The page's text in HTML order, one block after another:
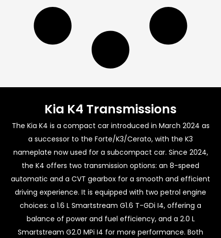
Kia K4 Transmissions
The Kia K4 is a compact car introduced in March 2024 as
a successor to the Forte/K3/Cerato, with the K3
nameplate now used for a subcompact car. Since 2024,
the K4 offers two transmission options: an 8-speed
automatic and a CVT gearbox for a smooth and efficient
driving experience. It is equipped with two petrol engine
choices: a 1.6 L Smartstream G1.6 T-GDi I4, offering a
balance of power and fuel efficiency, and a 2.0 L
Smartstream G2.0 MPi I4 for more performance. Both